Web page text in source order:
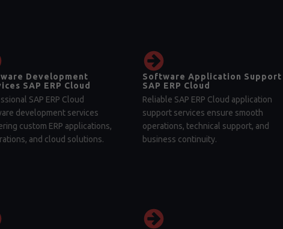
Development
SAP ERP Cloud
SAP ERP Cloud
development services
custom ERP applications,
and cloud solutions.
Software Application Support
SAP ERP Cloud
Reliable SAP ERP Cloud application
support services ensure smooth
operations, technical support, and
business continuity.